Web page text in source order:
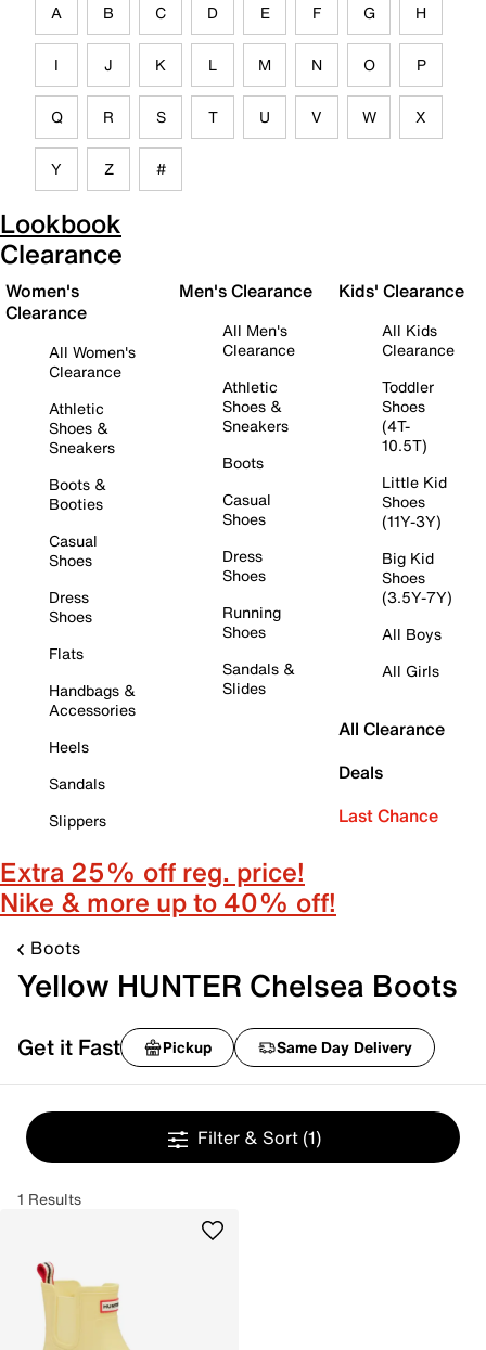
A B C D E F G H
I J K L M N O P
Q R S T U V W X
Y Z #
Lookbook
Clearance
Women's
Clearance
All Women's
Clearance
Athletic
Shoes &
Sneakers
Boots &
Booties
Casual
Shoes
Dress
Shoes
Flats
Handbags &
Accessories
Heels
Sandals
Slippers
Men's Clearance
All Men's
Clearance
Athletic
Shoes &
Sneakers
Boots
Casual
Shoes
Dress
Shoes
Running
Shoes
Sandals &
Slides
Kids' Clearance
All Kids
Clearance
Toddler
Shoes
(4T-
10.5T)
Little Kid
Shoes
(11Y-3Y)
Big Kid
Shoes
(3.5Y-7Y)
All Boys
All Girls
All Clearance
Deals
Last Chance
Extra 25% off reg. price!
Nike & more up to 40% off!
Boots
Yellow HUNTER Chelsea Boots
Get it Fast Pickup Same Day Delivery
Filter & Sort (1)
1 Results